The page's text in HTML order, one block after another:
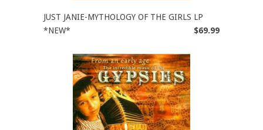
JUST JANIE-MYTHOLOGY OF THE GIRLS LP
*NEW*
$69.99